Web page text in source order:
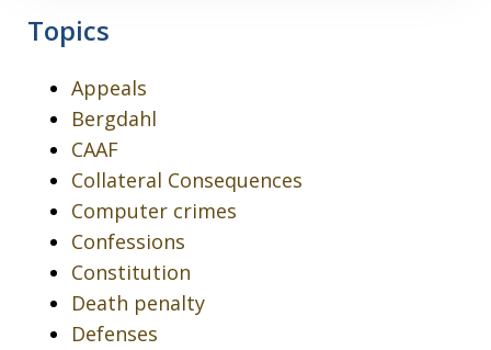
Topics
Appeals
Bergdahl
CAAF
Collateral Consequences
Computer crimes
Confessions
Constitution
Death penalty
Defenses